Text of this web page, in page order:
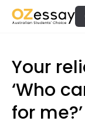
Your
‘Who
for